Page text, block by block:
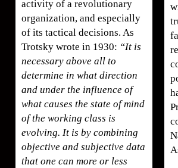
activity of a revolutionary
organization, and especially
of its tactical decisions. As
Trotsky wrote in 1930: “It is
necessary above all to
determine in what direction
and under the influence of
what causes the state of mind
of the working class is
evolving. It is by combining
objective and subjective data
that one can more or less